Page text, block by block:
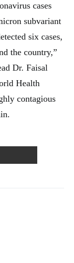
cases
subvariant
six cases,
the country,”
Dr. Faisal
Health
contagious